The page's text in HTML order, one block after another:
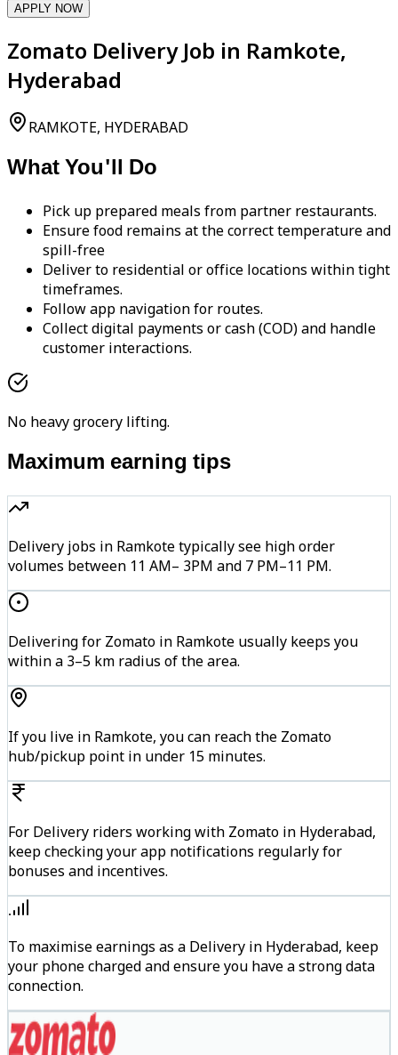
APPLY NOW
Zomato Delivery Job in Ramkote,
Hyderabad
RAMKOTE, HYDERABAD
What You'll Do
Pick up prepared meals from partner restaurants.
Ensure food remains at the correct temperature and
spill-free
Deliver to residential or office locations within tight
timeframes.
Follow app navigation for routes.
Collect digital payments or cash (COD) and handle
customer interactions.
No heavy grocery lifting.
Maximum earning tips
Delivery jobs in Ramkote typically see high order
volumes between 11 AM– 3PM and 7 PM–11 PM.
Delivering for Zomato in Ramkote usually keeps you
within a 3–5 km radius of the area.
If you live in Ramkote, you can reach the Zomato
hub/pickup point in under 15 minutes.
For Delivery riders working with Zomato in Hyderabad,
keep checking your app notifications regularly for
bonuses and incentives.
To maximise earnings as a Delivery in Hyderabad, keep
your phone charged and ensure you have a strong data
connection.